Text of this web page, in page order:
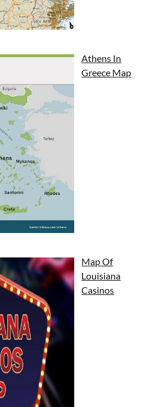
Athens In
Greece Map
Map Of
Louisiana
Casinos